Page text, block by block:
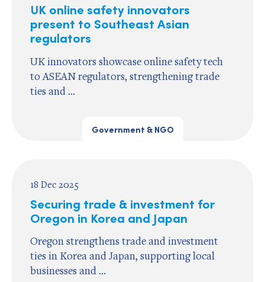
UK online safety innovators
present to Southeast Asian
regulators
UK innovators showcase online safety tech
to ASEAN regulators, strengthening trade
ties and ...
Government & NGO
18 Dec 2025
Securing trade & investment for
Oregon in Korea and Japan
Oregon strengthens trade and investment
ties in Korea and Japan, supporting local
businesses and ...